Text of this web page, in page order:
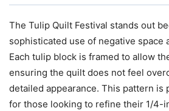
The Tulip Quilt Festival stands out
sophisticated use of negative space
Each tulip block is framed to allow
ensuring the quilt does not feel
detailed appearance. This pattern is
for those looking to refine their 1/4-